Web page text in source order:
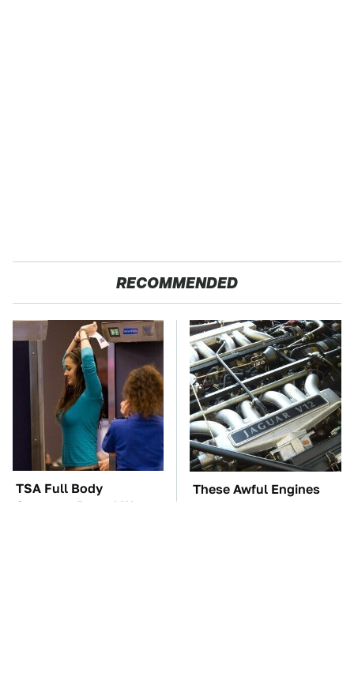
RECOMMENDED
TSA Full Body
Scanners Reveal Way
These Awful Engines